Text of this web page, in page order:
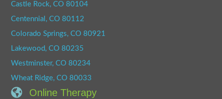
Castle Rock, CO 80104
Centennial, CO 80112
Colorado Springs, CO 80921
Lakewood, CO 80235
Westminster, CO 80234
Wheat Ridge, CO 80033
Online Therapy